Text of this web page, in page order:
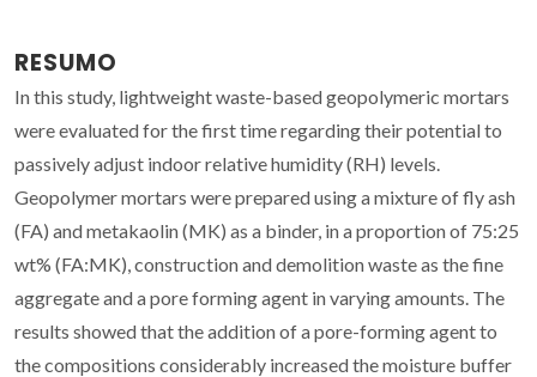
RESUMO
In this study, lightweight waste-based geopolymeric mortars
were evaluated for the first time regarding their potential to
passively adjust indoor relative humidity (RH) levels.
Geopolymer mortars were prepared using a mixture of fly ash
(FA) and metakaolin (MK) as a binder, in a proportion of 75:25
wt% (FA:MK), construction and demolition waste as the fine
aggregate and a pore forming agent in varying amounts. The
results showed that the addition of a pore-forming agent to
the compositions considerably increased the moisture buffer